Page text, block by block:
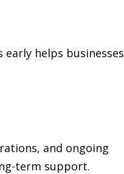
helps businesses
and ongoing
term support.